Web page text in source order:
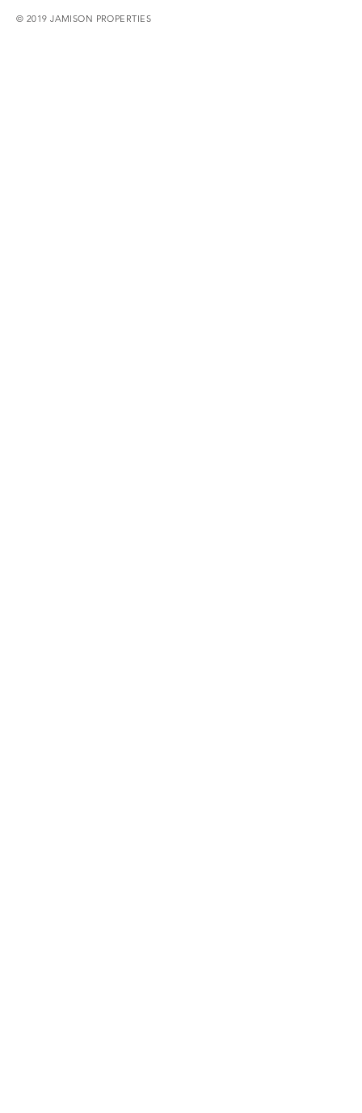
© 2019 JAMISON PROPERTIES